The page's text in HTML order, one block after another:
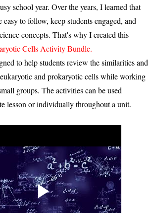
school year. Over the years, I learned that
easy to follow, keep students engaged, and
concepts. That's why I created this
Cells Activity Bundle.
to help students review the similarities and
and prokaryotic cells while working
groups. The activities can be used
lesson or individually throughout a unit.